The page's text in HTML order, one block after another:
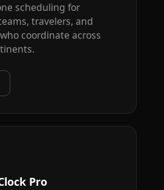
scheduling for
travelers, and
coordinate across
Pro